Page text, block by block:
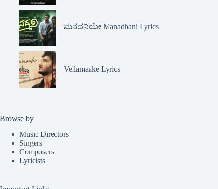
ಮನದನಿಯೇ Manadhani Lyrics
Vellamaake Lyrics
Browse by
Music Directors
Singers
Composers
Lyricists